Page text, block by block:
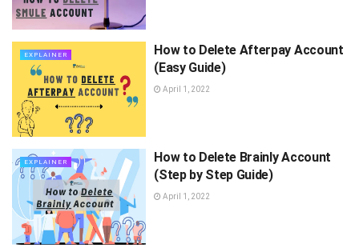
EXPLAINER
How to Delete Afterpay Account
(Easy Guide)
April 1, 2022
EXPLAINER
How to Delete Brainly Account
(Step by Step Guide)
April 1, 2022